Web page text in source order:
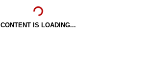
CONTENT IS LOADING...